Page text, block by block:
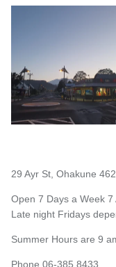
29 Ayr St, Ohakune
Open 7 Days a Week
Late night Fridays
Summer Hours are 9
Phone 06-385 8433